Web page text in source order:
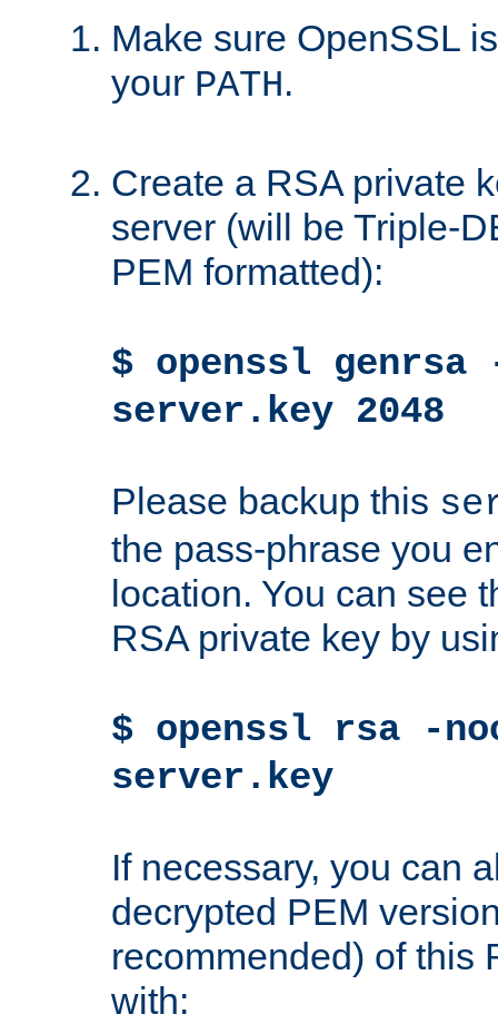
Make sure OpenSSL
your PATH.
Create a RSA private
server (will be Triple-
PEM formatted):
$ openssl genrsa
server.key 2048
Please backup this
the pass-phrase you
location. You can see
RSA private key by
$ openssl rsa -
server.key
If necessary, you can
decrypted PEM
recommended) of this
with: